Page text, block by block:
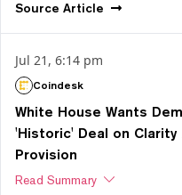
Source Article
Jul 21, 6:14 pm
Coindesk
White House Wants
'Historic' Deal on
Provision
Read Summary